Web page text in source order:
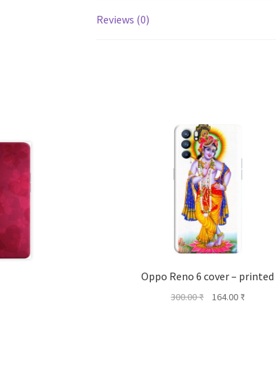
Reviews (0)
Oppo Reno 6 cover – printed
300.00₹
Original
164.00 ₹Current